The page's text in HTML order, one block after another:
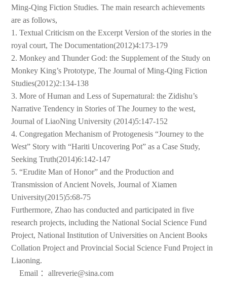
Ming-Qing Fiction Studies. The main research achievements
are as follows,
1. Textual Criticism on the Excerpt Version of the stories in the
royal court, The Documentation(2012)4:173-179
2. Monkey and Thunder God: the Supplement of the Study on
Monkey King’s Prototype, The Journal of Ming-Qing Fiction
Studies(2012)2:134-138
3. More of Human and Less of Supernatural: the Zidishu’s
Narrative Tendency in Stories of The Journey to the west,
Journal of LiaoNing University (2014)5:147-152
4. Congregation Mechanism of Protogenesis “Journey to the
West” Story with “Hariti Uncovering Pot” as a Case Study,
Seeking Truth(2014)6:142-147
5. “Erudite Man of Honor” and the Production and
Transmission of Ancient Novels, Journal of Xiamen
University(2015)5:68-75
Furthermore, Zhao has conducted and participated in five
research projects, including the National Social Science Fund
Project, National Institution of Universities on Ancient Books
Collation Project and Provincial Social Science Fund Project in
Liaoning.
Email ：allreverie@sina.com